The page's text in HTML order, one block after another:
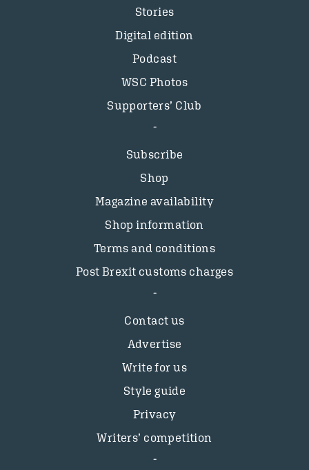
Stories
Digital edition
Podcast
WSC Photos
Supporters’ Club
Subscribe
Shop
Magazine availability
Shop information
Terms and conditions
Post Brexit customs charges
Contact us
Advertise
Write for us
Style guide
Privacy
Writers’ competition